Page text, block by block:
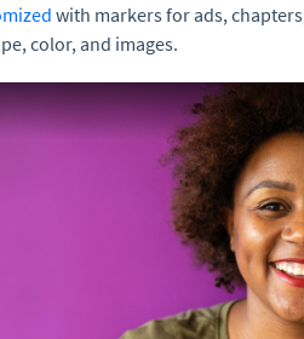
with markers for ads,
color, and images.